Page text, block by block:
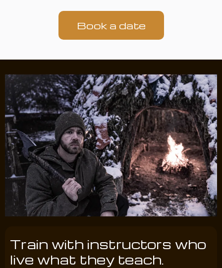
Book a date
Train with instructors who
live what they teach.